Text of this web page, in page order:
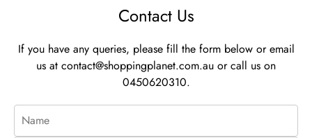
Contact Us
If you have any queries, please fill the form below or email
us at contact@shoppingplanet.com.au or call us on
0450620310.